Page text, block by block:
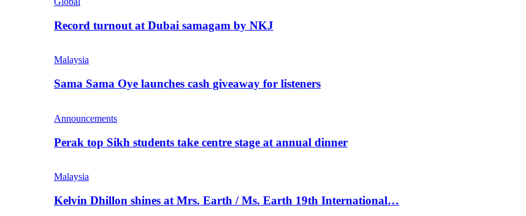
Record turnout at Dubai samagam by NKJ
Malaysia
Sama Sama Oye launches cash giveaway for listeners
Announcements
Perak top Sikh students take centre stage at annual dinner
Malaysia
Kelvin Dhillon shines at Mrs. Earth / Ms. Earth 19th International…